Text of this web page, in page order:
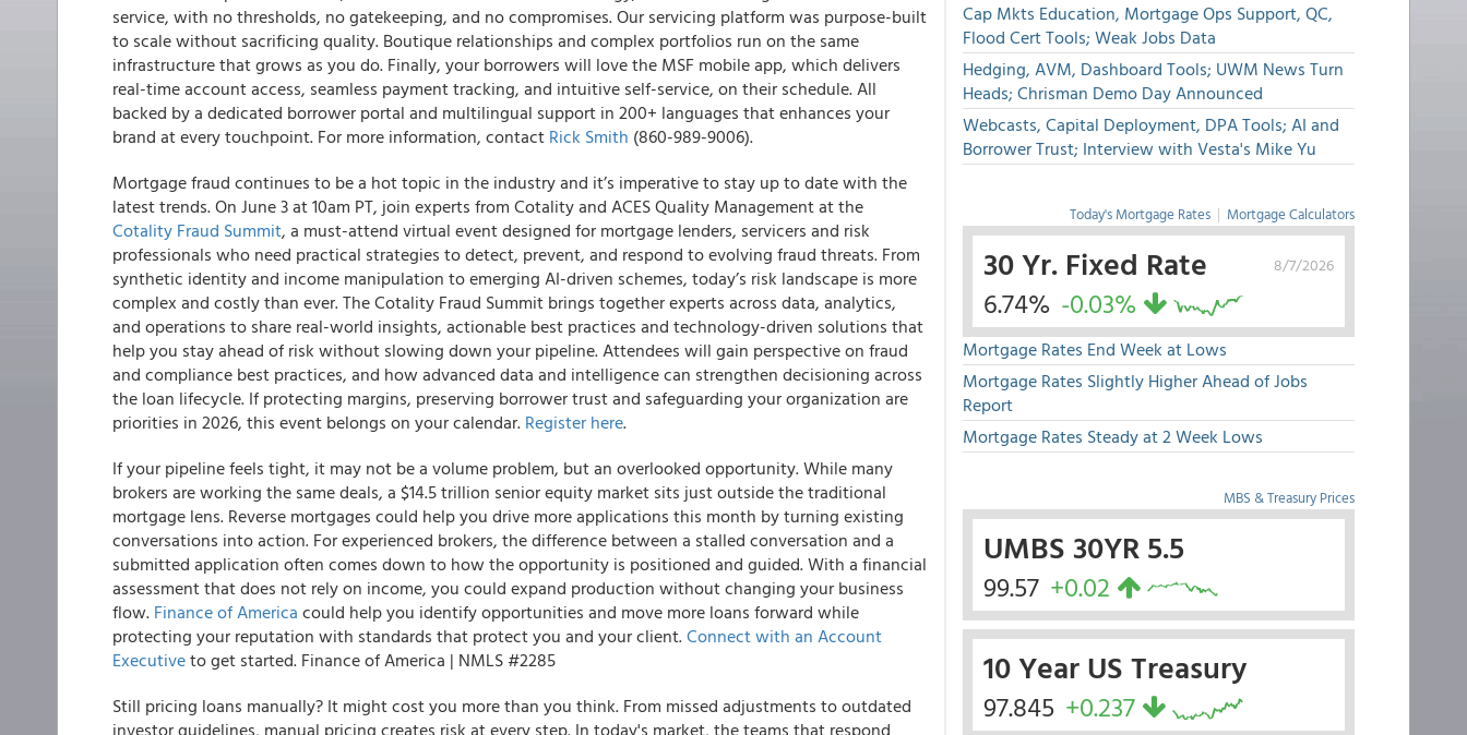
service, with no thresholds, no gatekeeping, and no compromises. Our servicing platform was purpose-built
to scale without sacrificing quality. Boutique relationships and complex portfolios run on the same
infrastructure that grows as you do. Finally, your borrowers will love the MSF mobile app, which delivers
real-time account access, seamless payment tracking, and intuitive self-service, on their schedule. All
backed by a dedicated borrower portal and multilingual support in 200+ languages that enhances your
brand at every touchpoint. For more information, contact Rick Smith (860-989-9006).
Mortgage fraud continues to be a hot topic in the industry and it’s imperative to stay up to date with the
latest trends. On June 3 at 10am PT, join experts from Cotality and ACES Quality Management at the
Cotality Fraud Summit, a must-attend virtual event designed for mortgage lenders, servicers and risk
professionals who need practical strategies to detect, prevent, and respond to evolving fraud threats. From
synthetic identity and income manipulation to emerging AI-driven schemes, today’s risk landscape is more
complex and costly than ever. The Cotality Fraud Summit brings together experts across data, analytics,
and operations to share real-world insights, actionable best practices and technology-driven solutions that
help you stay ahead of risk without slowing down your pipeline. Attendees will gain perspective on fraud
and compliance best practices, and how advanced data and intelligence can strengthen decisioning across
the loan lifecycle. If protecting margins, preserving borrower trust and safeguarding your organization are
priorities in 2026, this event belongs on your calendar. Register here.
If your pipeline feels tight, it may not be a volume problem, but an overlooked opportunity. While many
brokers are working the same deals, a $14.5 trillion senior equity market sits just outside the traditional
mortgage lens. Reverse mortgages could help you drive more applications this month by turning existing
conversations into action. For experienced brokers, the difference between a stalled conversation and a
submitted application often comes down to how the opportunity is positioned and guided. With a financial
assessment that does not rely on income, you could expand production without changing your business
flow. Finance of America could help you identify opportunities and move more loans forward while
protecting your reputation with standards that protect you and your client.Connect with an Account
Executiveto get started. Finance of America | NMLS #2285
Still pricing loans manually? It might cost you more than you think. From missed adjustments to outdated
investor guidelines, manual pricing creates risk at every step. In today's market, the teams that respond
Cap Mkts Education, Mortgage Ops Support, QC,
Flood Cert Tools; Weak Jobs Data
Hedging, AVM, Dashboard Tools; UWM News Turn
Heads; Chrisman Demo Day Announced
Webcasts, Capital Deployment, DPA Tools; AI and
Borrower Trust; Interview with Vesta's Mike Yu
Today's Mortgage Rates | Mortgage Calculators
8/7/2026
30 Yr. Fixed Rate
6.74% -0.03%
Mortgage Rates End Week at Lows
Mortgage Rates Slightly Higher Ahead of Jobs
Report
Mortgage Rates Steady at 2 Week Lows
MBS & Treasury Prices
UMBS 30YR 5.5
99.57 +0.02
10 Year US Treasury
97.845 +0.237